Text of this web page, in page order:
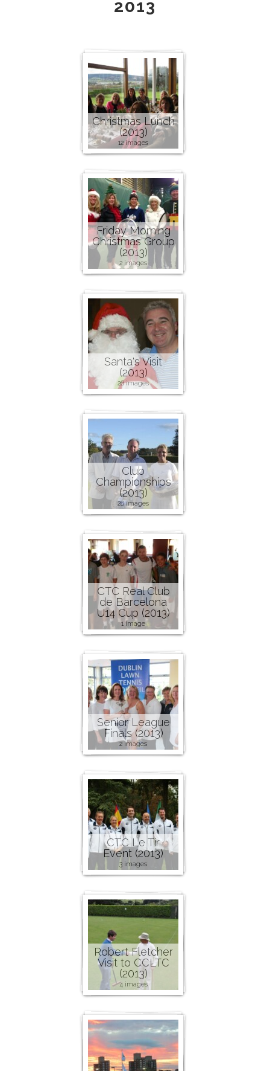
2013
Christmas Lunch
(2013)
12 images
Friday Morning
Christmas Group
(2013)
2 images
Santa's Visit
(2013)
26 images
Club
Championships
(2013)
28 images
CTC Real Club
de Barcelona
U14 Cup (2013)
1 image
Senior League
Finals (2013)
2 images
CTC Le Tir
Event (2013)
3 images
Robert Fletcher
Visit to CCLTC
(2013)
4 images